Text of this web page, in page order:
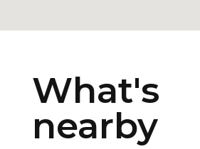
What's
nearby